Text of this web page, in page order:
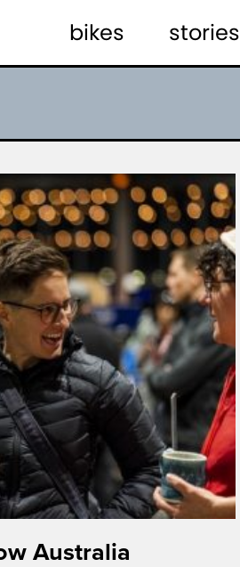
bikes stories
Australia